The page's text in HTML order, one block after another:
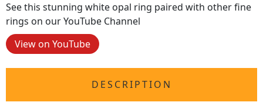
See this stunning white opal ring paired with other fine
rings on our YouTube Channel
View on YouTube
DESCRIPTION